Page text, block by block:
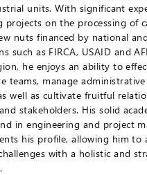
units. With significant
projects on the processing of
nuts financed by national
such as FIRCA, USAID and
he enjoys an ability to
teams, manage
well as cultivate fruitful
stakeholders. His solid
in engineering and project
his profile, allowing him to
with a holistic and